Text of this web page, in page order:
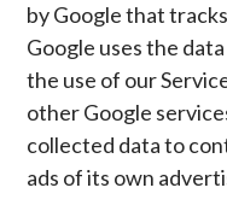
by Google that
Google uses the
the use of our
other Google
collected data to
ads of its own